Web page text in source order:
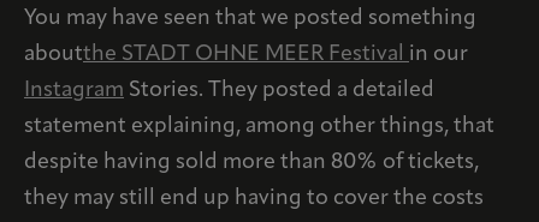
You may have seen that we posted something
aboutthe STADT OHNE MEER Festival in our
Instagram Stories. They posted a detailed
statement explaining, among other things, that
despite having sold more than 80% of tickets,
they may still end up having to cover the costs